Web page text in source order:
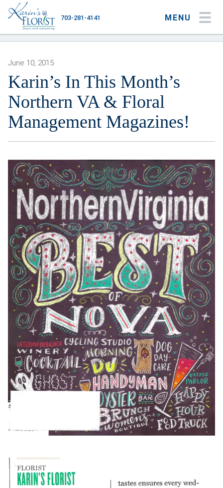
MENU
703-281-4141
Occasions
Flower Type
Plants & Gourmet
Home
About
Weddings & Events
Our Blog
Customer Service
(703) 281-4141
June 10, 2015
Karin’s In This Month’s
Northern VA & Floral
Management Magazines!